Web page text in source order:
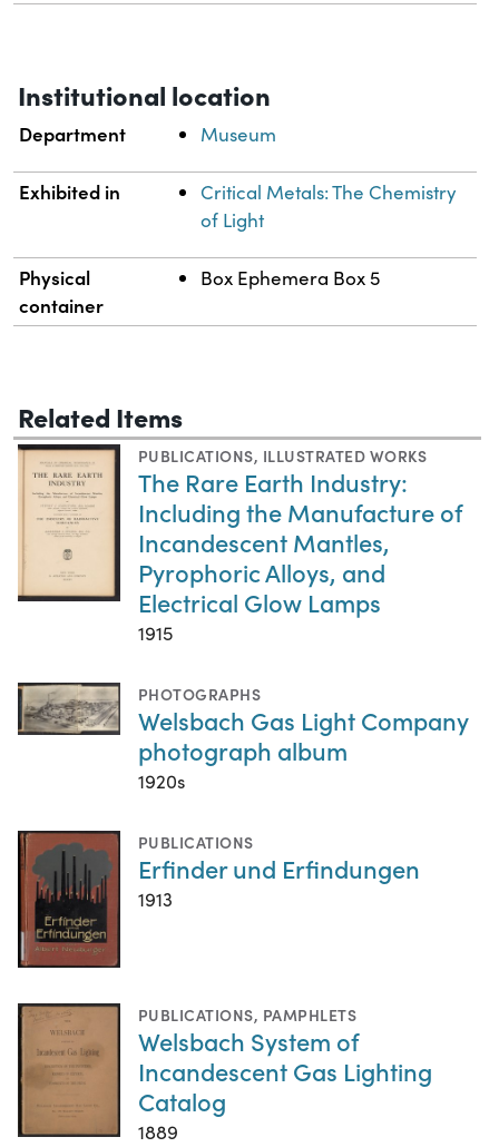
Institutional location
Department Museum
Exhibited in
Critical Metals: The Chemistry
of Light
Physical
container
Box Ephemera Box 5
Related Items
PUBLICATIONS, ILLUSTRATED WORKS
The Rare Earth Industry:
Including the Manufacture of
Incandescent Mantles,
Pyrophoric Alloys, and
Electrical Glow Lamps
1915
PHOTOGRAPHS
Welsbach Gas Light Company
photograph album
1920s
PUBLICATIONS
Erfinder und Erfindungen
1913
PUBLICATIONS, PAMPHLETS
Welsbach System of
Incandescent Gas Lighting
Catalog
1889